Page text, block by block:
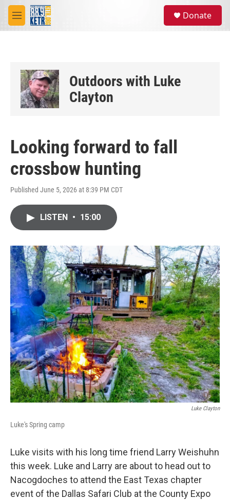
Skip to main content
M
e
Donate
Outdoors with Luke
Clayton
Looking forward to fall
crossbow hunting
Published June 5, 2026 at 8:39 PM CDT
LISTEN • 15:00
Luke Clayton
Luke's Spring camp
Luke visits with his long time friend Larry Weishuhn
this week. Luke and Larry are about to head out to
Nacogdoches to attend the East Texas chapter
event of the Dallas Safari Club at the County Expo